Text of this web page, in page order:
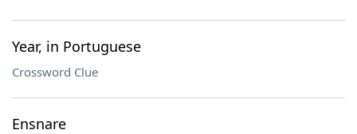
Year, in Portuguese
Crossword Clue
Ensnare